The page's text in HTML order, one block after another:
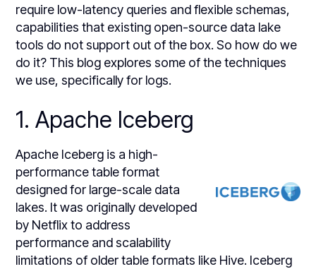
require low-latency queries and flexible schemas,
capabilities that existing open-source data lake
tools do not support out of the box. So how do we
do it? This blog explores some of the techniques
we use, specifically for logs.
1. Apache Iceberg
Apache Iceberg is a high-
performance table format
designed for large-scale data
lakes. It was originally developed
by Netflix to address
performance and scalability
limitations of older table formats like Hive. Iceberg